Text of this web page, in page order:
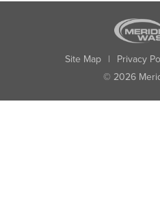
Site Map | Privacy
© 2026